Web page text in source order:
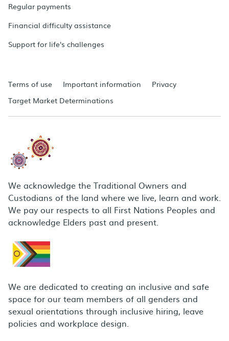
Regular payments
Financial difficulty assistance
Support for life's challenges
Terms of use Important information
Privacy
Target Market Determinations
We acknowledge the Traditional Owners and
Custodians of the land where we live, learn and work.
We pay our respects to all First Nations Peoples and
acknowledge Elders past and present.
We are dedicated to creating an inclusive and safe
space for our team members of all genders and
sexual orientations through inclusive hiring, leave
policies and workplace design.